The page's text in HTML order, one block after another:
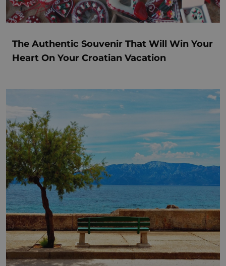
The Authentic Souvenir That Will Win Your
Heart On Your Croatian Vacation